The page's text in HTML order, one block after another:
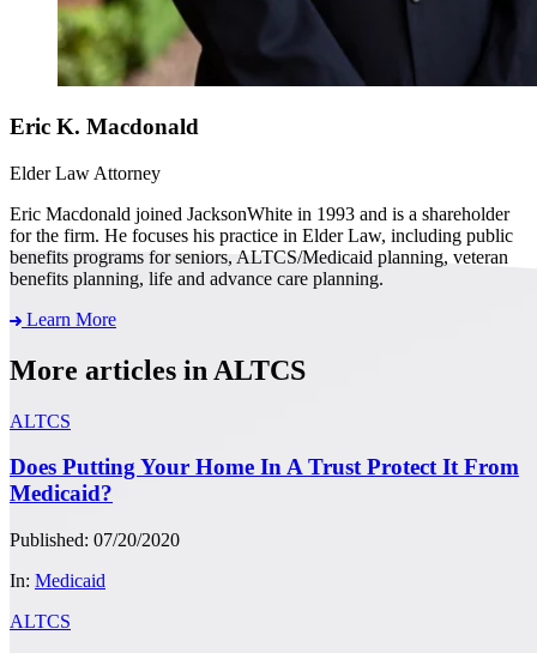
Eric K. Macdonald
Elder Law Attorney
Eric Macdonald joined JacksonWhite in 1993 and is a shareholder
for the firm. He focuses his practice in Elder Law, including public
benefits programs for seniors, ALTCS/Medicaid planning, veteran
benefits planning, life and advance care planning.
Learn More
More articles in ALTCS
ALTCS
Does Putting Your Home In A Trust Protect It From
Medicaid?
Published: 07/20/2020
In: Medicaid
ALTCS